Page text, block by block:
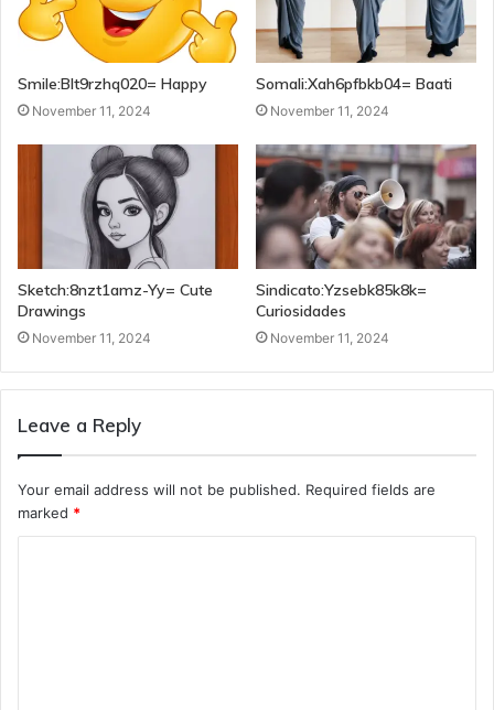
Smile:Blt9rzhq020= Happy
November 11, 2024
Somali:Xah6pfbkb04= Baati
November 11, 2024
Sketch:8nzt1amz-Yy= Cute
Drawings
November 11, 2024
Sindicato:Yzsebk85k8k=
Curiosidades
November 11, 2024
Leave a Reply
Your email address will not be published. Required fields are
marked *